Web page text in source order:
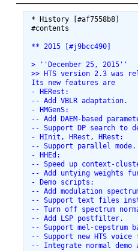
* History [#af7558b8]
#contents
** 2015 [#j9bcc490]
> ''December 25, 2015''
>> HTS version 2.3 was
Its new features are
- HERest:
-- Add VBLR adaptation.
- HMGenS:
-- Add DAEM-based
-- Support DP search to
- HInit, HRest, HRest:
-- Support parallel mode.
- HHEd:
-- Speed up context-
-- Add untying weights
- Demo scripts:
-- Add modulation
-- Support text files
-- Turn off spectrum
-- Add LSP postfilter.
-- Support mel-cepstrum
-- Support new HTS
-- Integrate normal demo